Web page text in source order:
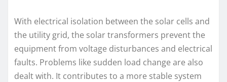
With electrical isolation between the solar cells and
the utility grid, the solar transformers prevent the
equipment from voltage disturbances and electrical
faults. Problems like sudden load change are also
dealt with. It contributes to a more stable system